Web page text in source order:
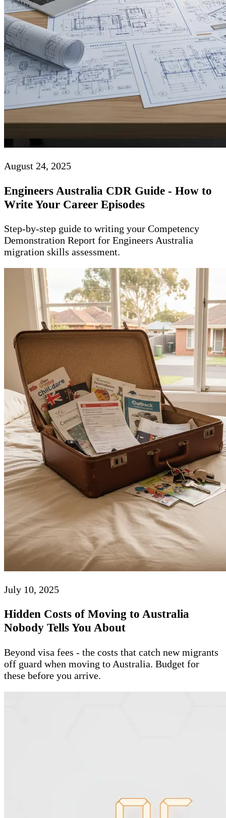
August 24, 2025
Engineers Australia CDR Guide - How to
Write Your Career Episodes
Step-by-step guide to writing your Competency
Demonstration Report for Engineers Australia
migration skills assessment.
July 10, 2025
Hidden Costs of Moving to Australia
Nobody Tells You About
Beyond visa fees - the costs that catch new migrants
off guard when moving to Australia. Budget for
these before you arrive.